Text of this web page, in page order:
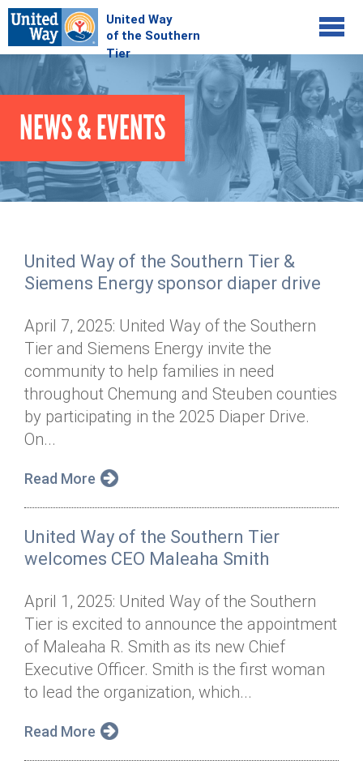
Jump to navigation
COMMUNITY
Your Impact
Kids on Track
Basic Needs Network
Dolly Parton's Imagination Library
Tour de Keuka
Annual Dinner
GIVE
Donate Online
Stock Donations
Planned Giving
Tax Advantages
Donor Privacy Policy
ADVOCATE
Corporate Volunteerism
Day of Action
ABOUT
Our Staff
Board of Directors
Financial & Policy Info
Annual Report
Diversity, Equity & Inclusion
News & Events
Online Portal
Contact
Donate
Get Connected
NEWS & EVENTS
United Way of the Southern Tier &
Siemens Energy sponsor diaper drive
April 7, 2025: United Way of the Southern
Tier and Siemens Energy invite the
community to help families in need
throughout Chemung and Steuben counties
by participating in the 2025 Diaper Drive.
On...
Read More
United Way of the Southern Tier
welcomes CEO Maleaha Smith
April 1, 2025: United Way of the Southern
Tier is excited to announce the appointment
of Maleaha R. Smith as its new Chief
Executive Officer. Smith is the first woman
to lead the organization, which...
Read More